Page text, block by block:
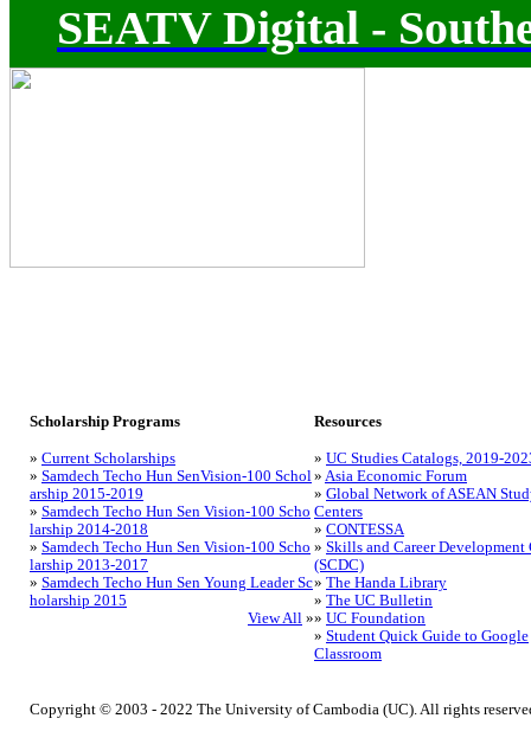
SEATV Digital -
Scholarship Programs
» Current Scholarships
» Samdech Techo Hun SenVision-100 Schol
arship 2015-2019
» Samdech Techo Hun Sen Vision-100 Scho
larship 2014-2018
» Samdech Techo Hun Sen Vision-100 Scho
larship 2013-2017
» Samdech Techo Hun Sen Young Leader Sc
holarship 2015
View All »
Resources
» UC Studies Catalogs, 2019-
» Asia Economic Forum
» Global Network of ASEAN
Centers
» CONTESSA
» Skills and Career Development
(SCDC)
» The Handa Library
» The UC Bulletin
» UC Foundation
» Student Quick Guide to Google
Classroom
Copyright © 2003 - 2022 The University of Cambodia (UC). All rights